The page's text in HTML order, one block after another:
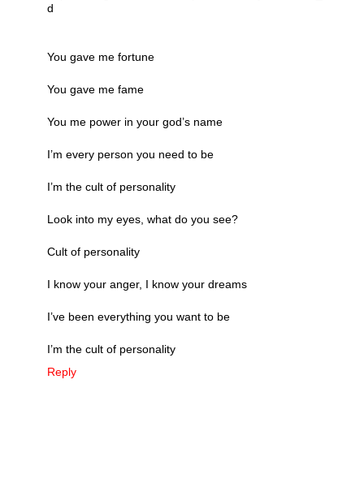
d
You gave me fortune
You gave me fame
You me power in your god’s name
I’m every person you need to be
I’m the cult of personality
Look into my eyes, what do you see?
Cult of personality
I know your anger, I know your dreams
I’ve been everything you want to be
I’m the cult of personality
Reply